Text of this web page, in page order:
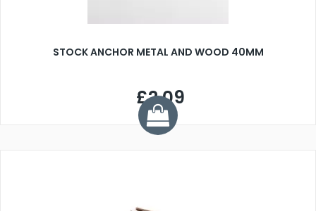
STOCK ANCHOR METAL AND WOOD 40MM
£2.09